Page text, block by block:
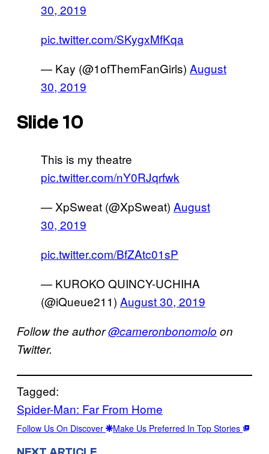
30, 2019
pic.twitter.com/SKygxMfKqa
— Kay (@1ofThemFanGirls) August
30, 2019
Slide 10
This is my theatre
pic.twitter.com/nY0RJqrfwk
— XpSweat (@XpSweat) August
30, 2019
pic.twitter.com/BfZAtc01sP
— KUROKO QUINCY-UCHIHA
(@iQueue211) August 30, 2019
Follow the author@cameronbonomolo on
Twitter.
Tagged:
Spider-Man: Far From Home
Follow Us On Discover Make Us Preferred In Top Stories